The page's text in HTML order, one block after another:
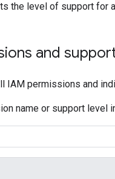
the level of support for
and
IAM permissions and
name or support level